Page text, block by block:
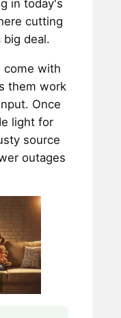
in today's
cutting
deal.
come with
them work
Once
light for
source
outages